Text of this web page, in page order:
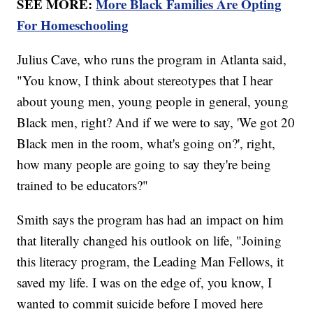
For Homeschooling
Julius Cave, who runs the program in Atlanta said,
"You know, I think about stereotypes that I hear
about young men, young people in general, young
Black men, right? And if we were to say, 'We got 20
Black men in the room, what's going on?', right,
how many people are going to say they're being
trained to be educators?"
Smith says the program has had an impact on him
that literally changed his outlook on life, "Joining
this literacy program, the Leading Man Fellows, it
saved my life. I was on the edge of, you know, I
wanted to commit suicide before I moved here